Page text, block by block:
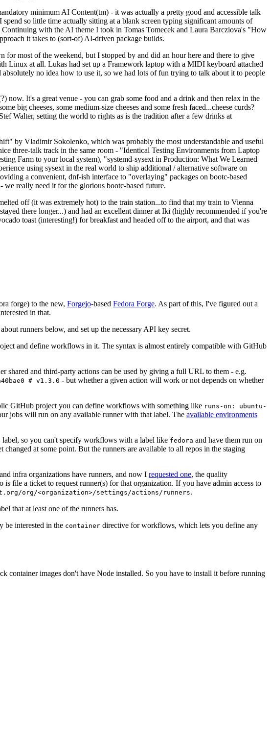
minimum AI Content(tm) - it was actually a pretty good and accessible talk
so little time actually sitting at a blank screen typing significant amounts of
with the AI theme I took in Tomas Tomecek and Laura Barcziova's "How
it takes to (sort-of) AI-driven package builds.
most of the weekend, but I stopped by and did an hour here and there to give
Linux at all. Lukas had set up a Framework laptop with a MIDI keyboard attached
no idea how to use it, so we had lots of fun trying to talk about it to people
now. It's a great venue - you can grab some food and a drink and then relax in the
big cheeses, some medium-size cheeses and some fresh faced...cheese curds?
Walter, setting the world to rights as is the tradition after a few drinks at
by Vladimir Sokolenko, which was probably the most understandable and useful
three-talk track in the same room - "Identical Testing Environments from Laptop
Farm to your local system), "systemd-sysext in Production: What We Learned
using sysext in the real world to ship additional / alternative software on
a convenient, dnf-ish interface to "overlaying" packages on bootc-based
really need it for the glorious bootc-based future.
off (it was extremely hot) to the train station...to find that my train to Vienna
there longer...) and had an excellent dinner at Iki (highly recommended if you're
toast (interesting!) for breakfast and headed off to the airport, and that was
forge) to the new, Forgejo-based Fedora Forge. As part of this, I've figured out a
in that.
runners below, and set up the necessary API key secret.
and define workflows in it. The syntax is almost entirely compatible with GitHub
shared and third-party actions can be used by giving a full URL to them - e.g.
# v1.3.0 - but whether a given action will work or not depends on whether
GitHub project you can define workflows with something like runs-on: ubuntu-
jobs will run on any available runner with that label. The available environments
so you can't specify workflows with a label like fedora and have them run on
at some point. But the runners are available to all repos in the staging
infra organizations have runners, and now I requested one, the quality
file a ticket to request runner(s) for that organization. If you have admin access to
org/<organization>/settings/actions/runners.
that at least one of the runners has.
be interested in the container directive for workflows, which lets you define any
container images don't have Node installed. So you have to install it before running